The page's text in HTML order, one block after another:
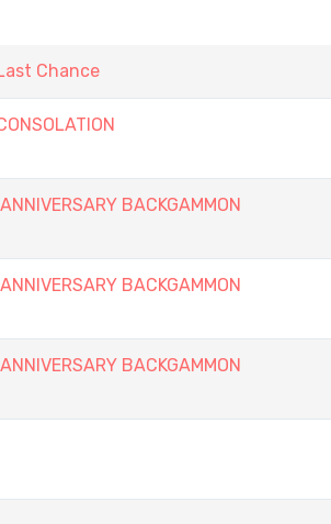
Chance
BACKGAMMON
BACKGAMMON
BACKGAMMON